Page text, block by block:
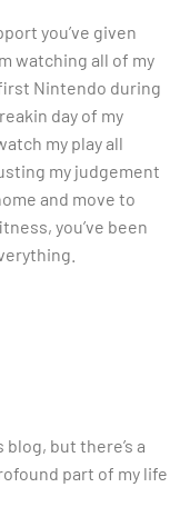
you’ve given
watching all of my
Nintendo during
day of my
my play all
my judgement
and move to
you’ve been
but there’s a
part of my life